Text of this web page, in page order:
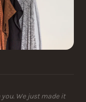
We just made it